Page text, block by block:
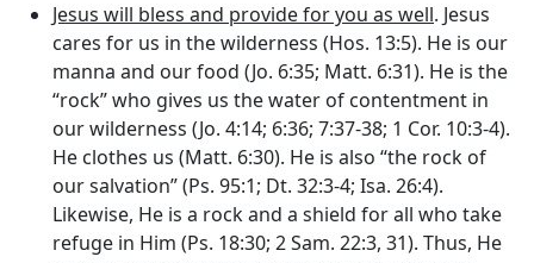
Jesus will bless and provide for you as well. Jesus
cares for us in the wilderness (Hos. 13:5). He is our
manna and our food (Jo. 6:35; Matt. 6:31). He is the
“rock” who gives us the water of contentment in
our wilderness (Jo. 4:14; 6:36; 7:37-38; 1 Cor. 10:3-4).
He clothes us (Matt. 6:30). He is also “the rock of
our salvation” (Ps. 95:1; Dt. 32:3-4; Isa. 26:4).
Likewise, He is a rock and a shield for all who take
refuge in Him (Ps. 18:30; 2 Sam. 22:3, 31). Thus, He